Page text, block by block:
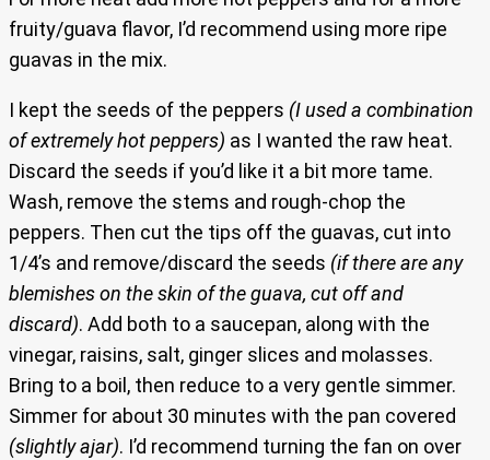
fruity/guava flavor, I’d recommend using more ripe
guavas in the mix.
I kept the seeds of the peppers (I used a combination
of extremely hot peppers) as I wanted the raw heat.
Discard the seeds if you’d like it a bit more tame.
Wash, remove the stems and rough-chop the
peppers. Then cut the tips off the guavas, cut into
1/4’s and remove/discard the seeds (if there are any
blemishes on the skin of the guava, cut off and
discard). Add both to a saucepan, along with the
vinegar, raisins, salt, ginger slices and molasses.
Bring to a boil, then reduce to a very gentle simmer.
Simmer for about 30 minutes with the pan covered
(slightly ajar). I’d recommend turning the fan on over